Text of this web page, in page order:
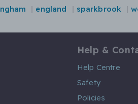
england sparkbrook
Help &
Help Centre
Safety
Policies